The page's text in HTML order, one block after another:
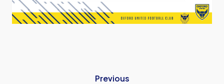
Previous